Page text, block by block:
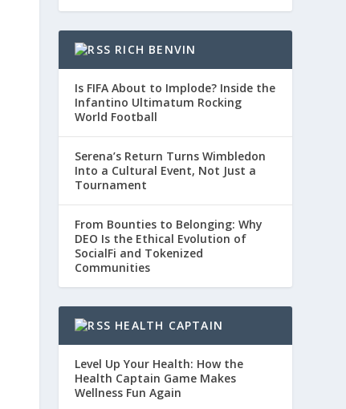
RICH BENVIN
Is FIFA About to Implode? Inside the
Infantino Ultimatum Rocking
World Football
Serena’s Return Turns Wimbledon
Into a Cultural Event, Not Just a
Tournament
From Bounties to Belonging: Why
DEO Is the Ethical Evolution of
SocialFi and Tokenized
Communities
HEALTH CAPTAIN
Level Up Your Health: How the
Health Captain Game Makes
Wellness Fun Again